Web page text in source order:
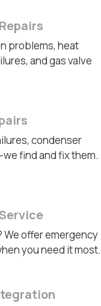
problems, heat
and gas valve
condenser
find and fix them.
We offer emergency
you need it most.